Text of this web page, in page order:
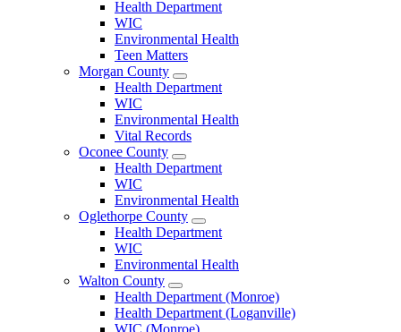
Madison
Menu
Health Department
WIC
Environmental Health
Teen Matters
Morgan County
Open
Morgan
Menu
Health Department
WIC
Environmental Health
Vital Records
Oconee County
Open
Oconee
Menu
Health Department
WIC
Environmental Health
Oglethorpe County
Open
Oglethorpe
Menu
Health Department
WIC
Environmental Health
Walton County
Open
Walton
County
Health Department (Monroe)
Health Department (Loganville)
WIC (Monroe)